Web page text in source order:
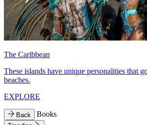
The Caribbean
These islands have unique personalities that
beaches.
EXPLORE
Back Books